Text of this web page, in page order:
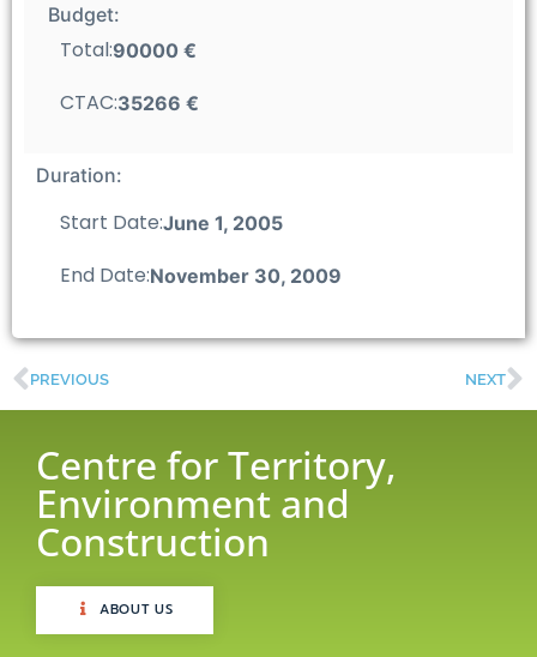
Budget:
Total:90000 €
CTAC:35266 €
Duration:
Start Date:June 1, 2005
End Date:November 30, 2009
PREVIOUS NEXT
Centre for Territory,
Environment and
Construction
ABOUT US